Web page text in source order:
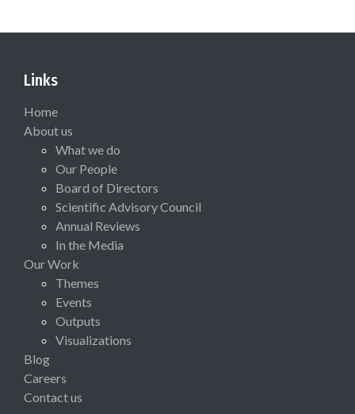
Links
Home
About us
What we do
Our People
Board of Directors
Scientific Advisory Council
Annual Reviews
In the Media
Our Work
Themes
Events
Outputs
Visualizations
Blog
Careers
Contact us